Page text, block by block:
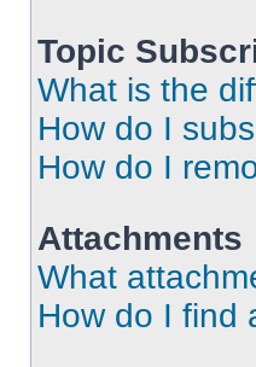
Topic
What is the
How do I
How do I
Attachments
What
How do I find